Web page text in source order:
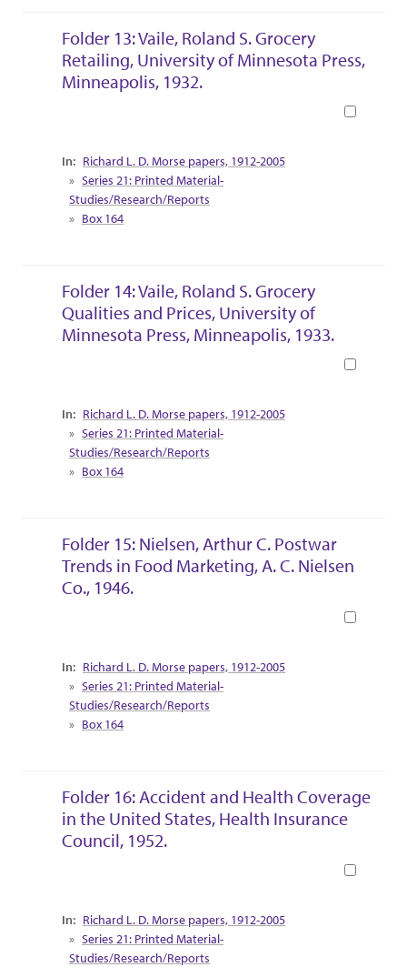
Folder 13: Vaile, Roland S. Grocery
Retailing, University of Minnesota Press,
Minneapolis, 1932.
Collection Context
Richard L. D. Morse papers, 1912-2005
Series 21: Printed Material-
Studies/Research/Reports
Box 164
Folder 14: Vaile, Roland S. Grocery
Qualities and Prices, University of
Minnesota Press, Minneapolis, 1933.
Collection Context
Richard L. D. Morse papers, 1912-2005
Series 21: Printed Material-
Studies/Research/Reports
Box 164
Folder 15: Nielsen, Arthur C. Postwar
Trends in Food Marketing, A. C. Nielsen
Co., 1946.
Collection Context
Richard L. D. Morse papers, 1912-2005
Series 21: Printed Material-
Studies/Research/Reports
Box 164
Folder 16: Accident and Health Coverage
in the United States, Health Insurance
Council, 1952.
Collection Context
Richard L. D. Morse papers, 1912-2005
Series 21: Printed Material-
Studies/Research/Reports